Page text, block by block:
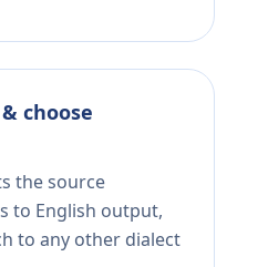
choose
the source
to English output,
to any other dialect